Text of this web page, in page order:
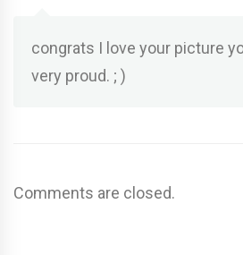
congrats I love your picture
very proud. ; )
Comments are closed.